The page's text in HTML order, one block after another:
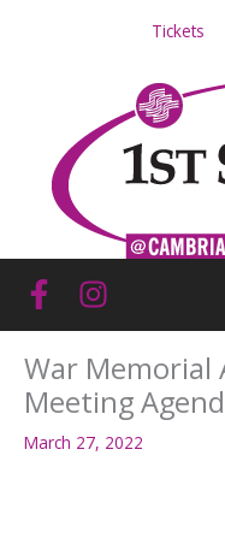
Tickets
War Memorial
Meeting
March 27, 2022